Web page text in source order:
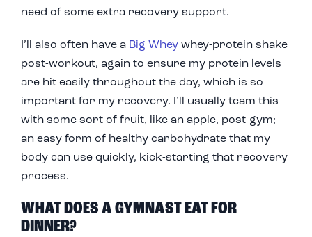
need of some extra recovery support.
I’ll also often have a Big Whey whey-protein shake
post-workout, again to ensure my protein levels
are hit easily throughout the day, which is so
important for my recovery. I’ll usually team this
with some sort of fruit, like an apple, post-gym;
an easy form of healthy carbohydrate that my
body can use quickly, kick-starting that recovery
process.
WHAT DOES A GYMNAST EAT FOR
DINNER?